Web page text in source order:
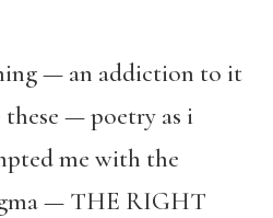
— an addiction to it
— poetry as i
me with the
— THE RIGHT